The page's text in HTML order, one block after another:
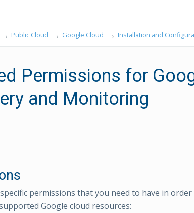
Public Cloud Google Cloud Installation and
Permissions for
and Monitoring
permissions that you need to have in
Google cloud resources: